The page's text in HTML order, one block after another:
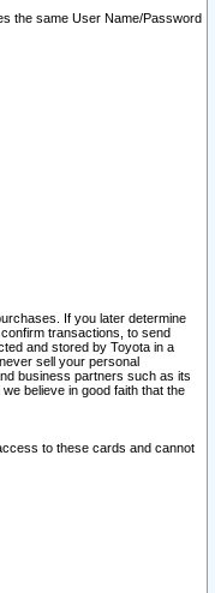
the same User Name/Password
If you later determine
transactions, to send
and stored by Toyota in a
sell your personal
business partners such as its
believe in good faith that the
to these cards and cannot